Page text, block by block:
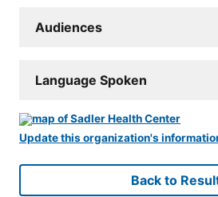
Audiences
Language Spoken
Update this organization's
Back to